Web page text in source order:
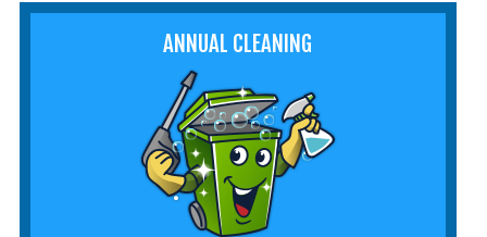
ANNUAL CLEANING